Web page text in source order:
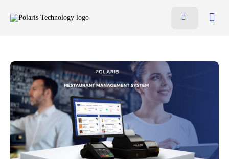
Pricing
Blog
Resources
Contact
AR